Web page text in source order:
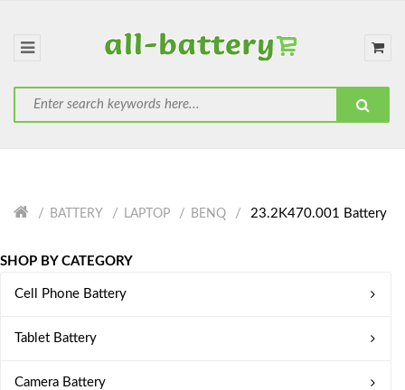
BATTERY LAPTOP BENQ 23.2K470.001 Battery
SHOP BY CATEGORY
Cell Phone Battery
Tablet Battery
Camera Battery